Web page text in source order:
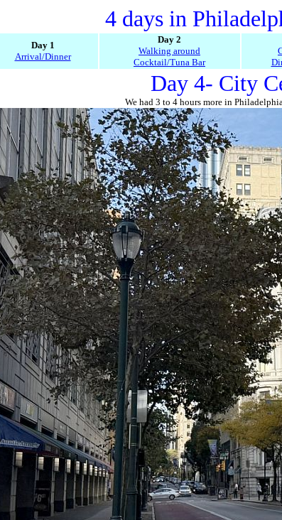
4 days in
Day 1
Arrival/Dinner
Day 2
Walking around
Cocktail/Tuna Bar
Day 4- City
We had 3 to 4 hours more in